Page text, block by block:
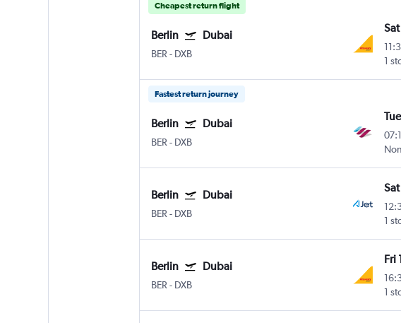
Cheapest return flight
Berlin Dubai
BER - DXB
1
Fastest return journey
Berlin Dubai
BER - DXB
Berlin Dubai
BER - DXB
1
Berlin Dubai
BER - DXB
Fri
1